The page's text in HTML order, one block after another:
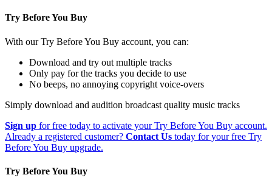
Try Before You Buy
With our Try Before You Buy account, you can:
Download and try out multiple tracks
Only pay for the tracks you decide to use
No beeps, no annoying copyright voice-overs
Simply download and audition broadcast quality music tracks
Sign up for free today to activate your Try Before You Buy account.
Already a registered customer? Contact Us today for your free Try
Before You Buy upgrade.
Try Before You Buy